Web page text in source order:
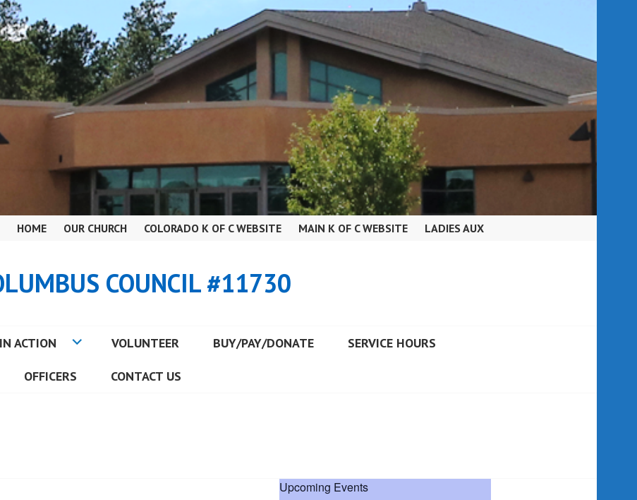
HOME OUR CHURCH COLORADO K OF C WEBSITE MAIN K OF C WEBSITE LADIES AUX
COUNCIL #11730
ACTION VOLUNTEER BUY/PAY/DONATE SERVICE HOURS
OFFICERS CONTACT US
Upcoming Events